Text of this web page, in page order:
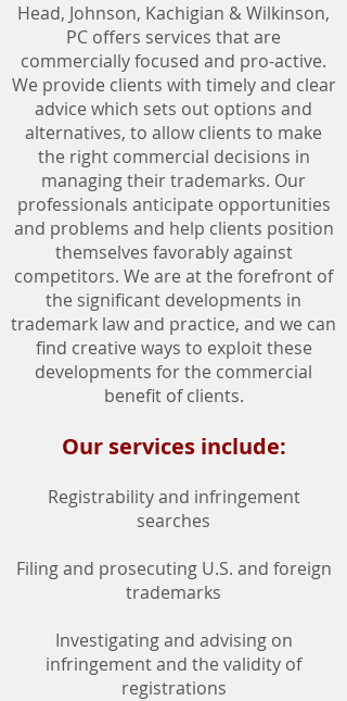
Head, Johnson, Kachigian & Wilkinson,
PC offers services that are
commercially focused and pro-active.
We provide clients with timely and clear
advice which sets out options and
alternatives, to allow clients to make
the right commercial decisions in
managing their trademarks. Our
professionals anticipate opportunities
and problems and help clients position
themselves favorably against
competitors. We are at the forefront of
the significant developments in
trademark law and practice, and we can
find creative ways to exploit these
developments for the commercial
benefit of clients.
Our services include:
Registrability and infringement
searches
Filing and prosecuting U.S. and foreign
trademarks
Investigating and advising on
infringement and the validity of
registrations